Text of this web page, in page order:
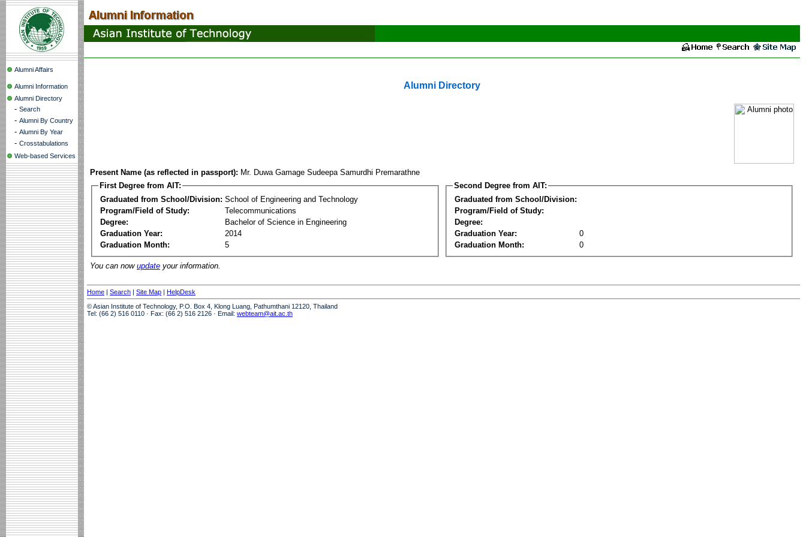
Alumni Affairs
Alumni Information
Alumni Directory
- Search
- Alumni By Country
- Alumni By Year
- Crosstabulations
Web-based Services
Alumni Directory
Present Name (as reflected in passport): Mr. Duwa Gamage Sudeepa Samurdhi Premarathne
First Degree from AIT:
Graduated from School/Division: School of Engineering and Technology
Program/Field of Study:
Telecommunications
Degree:
Bachelor of Science in Engineering
Graduation Year:
2014
Graduation Month:
5
Second Degree from AIT:
Graduated from School/Division:
Program/Field of Study:
Degree:
Graduation Year:
0
Graduation Month:
0
You can now update your information.
Home | Search | Site Map | HelpDesk
© Asian Institute of Technology, P.O. Box 4, Klong Luang, Pathumthani 12120, Thailand
Tel: (66 2) 516 0110 · Fax: (66 2) 516 2126 · Email: webteam@ait.ac.th